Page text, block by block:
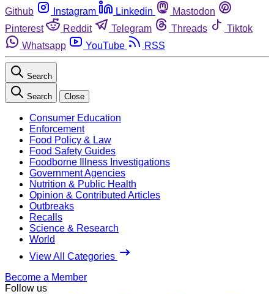
Github
Instagram Linkedin
Mastodon
Pinterest
Reddit Telegram Threads
Tiktok
Whatsapp
YouTube RSS
Search
Search Close
Consumer Education
Enforcement
Food Policy & Law
Food Safety Guides
Foodborne Illness Investigations
Government Agencies
Nutrition & Public Health
Opinion & Contributed Articles
Outbreaks
Recalls
Science & Research
World
View All Categories
Become a Member
Follow us